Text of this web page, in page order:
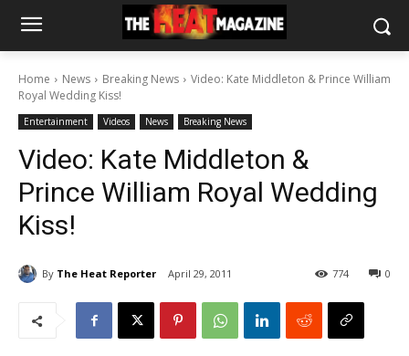
Home News Breaking News
Video: Kate Middleton & Prince William
Royal Wedding Kiss!
Entertainment Videos News Breaking News
Video: Kate Middleton &
Prince William Royal Wedding
Kiss!
By The Heat Reporter April 29, 2011 0
774